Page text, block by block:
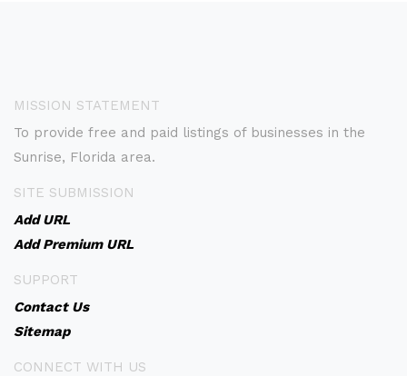
MISSION STATEMENT
To provide free and paid listings of businesses in the
Sunrise, Florida area.
SITE SUBMISSION
Add URL
Add Premium URL
SUPPORT
Contact Us
Sitemap
CONNECT WITH US